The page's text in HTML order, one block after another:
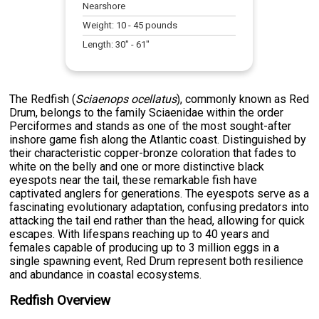
Nearshore
Weight: 10 -45 pounds
Length:30" -61"
The Redfish (Sciaenops ocellatus), commonly known as Red
Drum, belongs to the family Sciaenidae within the order
Perciformes and stands as one of the most sought-after
inshore game fish along the Atlantic coast. Distinguished by
their characteristic copper-bronze coloration that fades to
white on the belly and one or more distinctive black
eyespots near the tail, these remarkable fish have
captivated anglers for generations. The eyespots serve as a
fascinating evolutionary adaptation, confusing predators into
attacking the tail end rather than the head, allowing for quick
escapes. With lifespans reaching up to 40 years and
females capable of producing up to 3 million eggs in a
single spawning event, Red Drum represent both resilience
and abundance in coastal ecosystems.
Redfish Overview